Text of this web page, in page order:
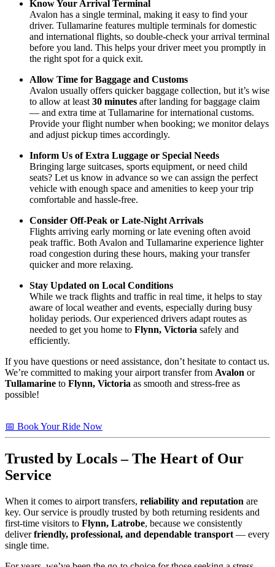
Know Your Arrival Terminal
Avalon has a single terminal, making it easy to find your
driver. Tullamarine features multiple terminals for domestic
and international flights, so double-check your arrival terminal
before you land. This helps your driver meet you promptly in
the right spot for a quick exit.
Allow Time for Baggage and Customs
Avalon usually offers quicker baggage collection, but it’s wise
to allow at least 30 minutes after landing for baggage claim
— and extra time at Tullamarine for international customs.
Provide your flight number when booking; we monitor delays
and adjust pickup times accordingly.
Inform Us of Extra Luggage or Special Needs
Bringing large suitcases, sports equipment, or need child
seats? Let us know in advance so we can assign the perfect
vehicle with enough space and amenities to keep your trip
comfortable and hassle-free.
Consider Off-Peak or Late-Night Arrivals
Flights arriving early morning or late evening often avoid
peak traffic. Both Avalon and Tullamarine experience lighter
road congestion during these hours, making your transfer
quicker and more relaxing.
Stay Updated on Local Conditions
While we track flights and traffic in real time, it helps to stay
aware of local weather and events, especially during busy
holiday periods. Our experienced drivers adapt routes as
needed to get you home to Flynn, Victoria safely and
efficiently.
If you have questions or need assistance, don’t hesitate to contact us.
We’re committed to making your airport transfer from Avalon or
Tullamarine to Flynn, Victoria as smooth and stress-free as
possible!
📅 Book Your Ride Now
Trusted by Locals – The Heart of Our
Service
When it comes to airport transfers, reliability and reputation are
key. Our service is proudly trusted by both returning residents and
first-time visitors to Flynn, Latrobe, because we consistently
deliverfriendly, professional, and dependable transport — every
single time.